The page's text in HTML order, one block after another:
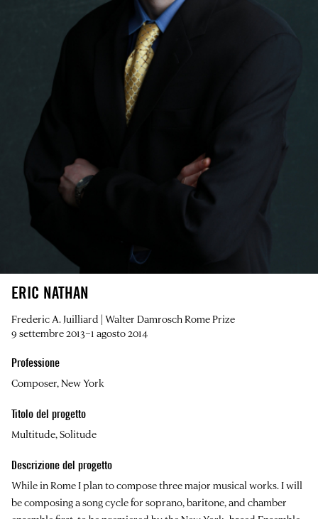
ERIC NATHAN
Frederic A. Juilliard | Walter Damrosch Rome Prize
9 settembre 2013–1 agosto 2014
Professione
Composer, New York
Titolo del progetto
Multitude, Solitude
Descrizione del progetto
While in Rome I plan to compose three major musical works. I will
be composing a song cycle for soprano, baritone, and chamber